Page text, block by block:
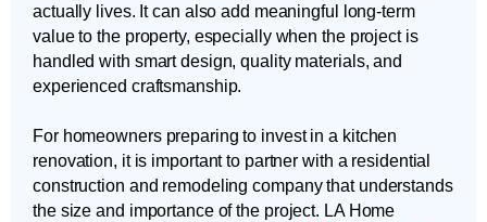
actually lives. It can also add meaningful long-term
value to the property, especially when the project is
handled with smart design, quality materials, and
experienced craftsmanship.
For homeowners preparing to invest in a kitchen
renovation, it is important to partner with a residential
construction and remodeling company that understands
the size and importance of the project. LA Home